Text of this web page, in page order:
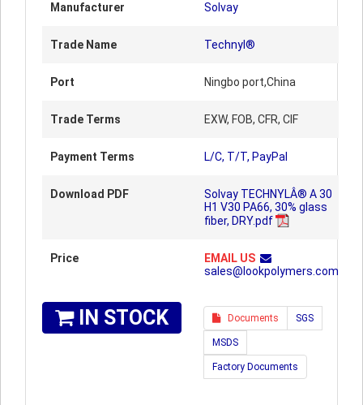
Manufacturer Solvay
Trade Name Technyl®
Port Ningbo port,China
Trade Terms EXW, FOB, CFR, CIF
Payment Terms L/C, T/T, PayPal
Download PDF
Solvay TECHNYLÂ® A 30
H1 V30 PA66, 30% glass
fiber, DRY.pdf
Price
EMAIL US
sales@lookpolymers.com
IN STOCK Documents SGS
MSDS
Factory Documents